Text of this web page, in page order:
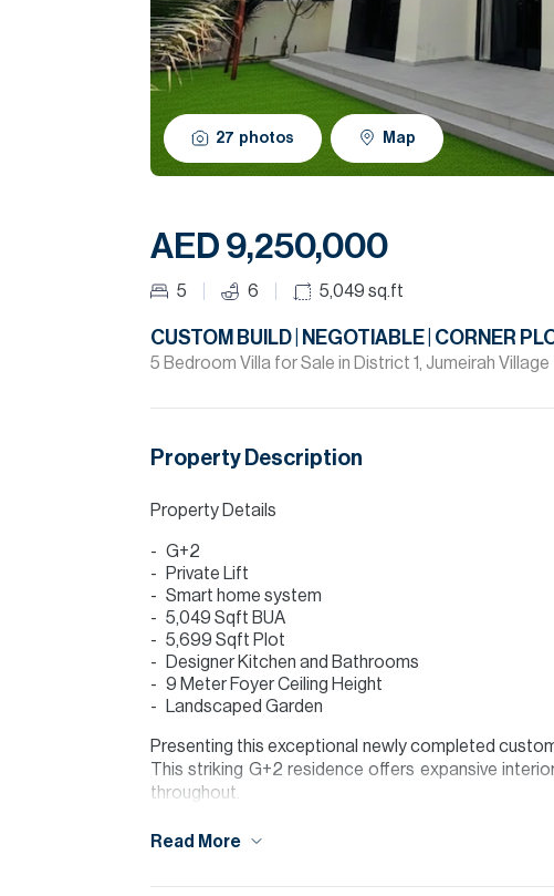
27 photos Map
AED 9,250,000
5 6 5,049 sq.ft
CUSTOM BUILD | NEGOTIABLE | CORNER
5 Bedroom Villa for Sale in District 1, Jumeirah Village
Property Description
Property Details
G+2
Private Lift
Smart home system
5,049 Sqft BUA
5,699 Sqft Plot
Designer Kitchen and Bathrooms
9 Meter Foyer Ceiling Height
Landscaped Garden
Presenting this exceptional newly completed
This striking G+2 residence offers expansive
throughout.
Set on a 5,699 sq ft plot, the villa features a
Read More